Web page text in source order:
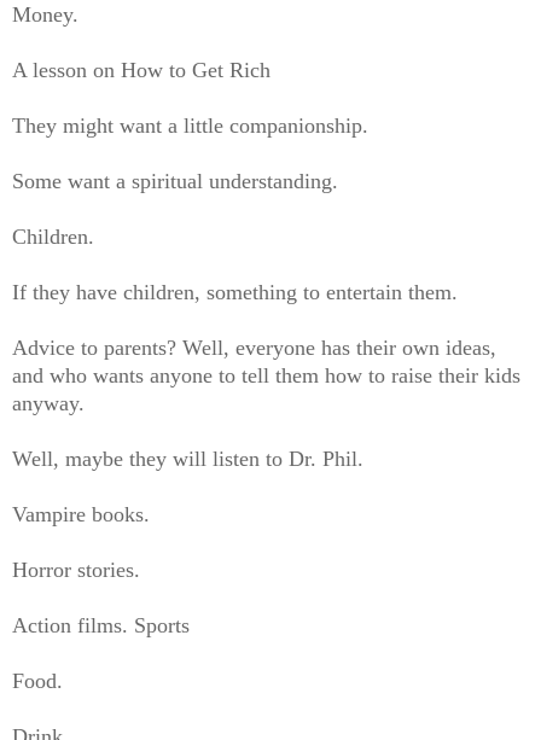
Money.
A lesson on How to Get Rich
They might want a little companionship.
Some want a spiritual understanding.
Children.
If they have children, something to entertain them.
Advice to parents? Well, everyone has their own ideas,
and who wants anyone to tell them how to raise their kids
anyway.
Well, maybe they will listen to Dr. Phil.
Vampire books.
Horror stories.
Action films. Sports
Food.